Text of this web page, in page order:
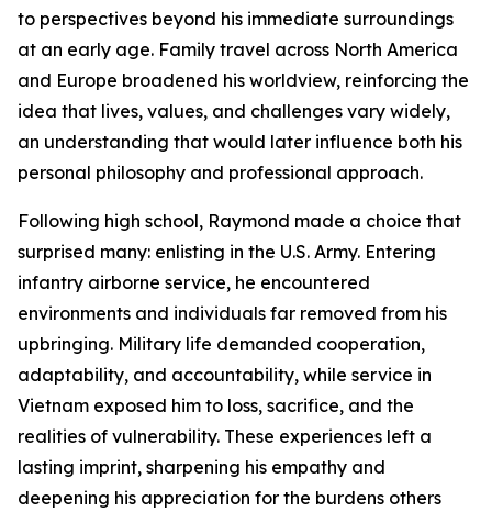
to perspectives beyond his immediate surroundings
at an early age. Family travel across North America
and Europe broadened his worldview, reinforcing the
idea that lives, values, and challenges vary widely,
an understanding that would later influence both his
personal philosophy and professional approach.
Following high school, Raymond made a choice that
surprised many: enlisting in the U.S. Army. Entering
infantry airborne service, he encountered
environments and individuals far removed from his
upbringing. Military life demanded cooperation,
adaptability, and accountability, while service in
Vietnam exposed him to loss, sacrifice, and the
realities of vulnerability. These experiences left a
lasting imprint, sharpening his empathy and
deepening his appreciation for the burdens others